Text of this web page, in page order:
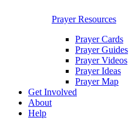
Prayer Resources
Prayer Cards
Prayer Guides
Prayer Videos
Prayer Ideas
Prayer Map
Get Involved
About
Help